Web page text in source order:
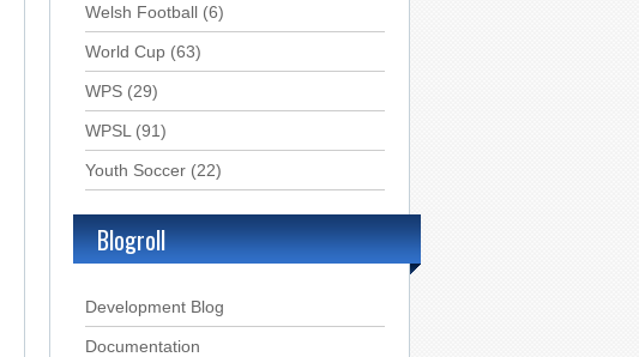
Welsh Football (6)
World Cup (63)
WPS (29)
WPSL (91)
Youth Soccer (22)
Blogroll
Development Blog
Documentation